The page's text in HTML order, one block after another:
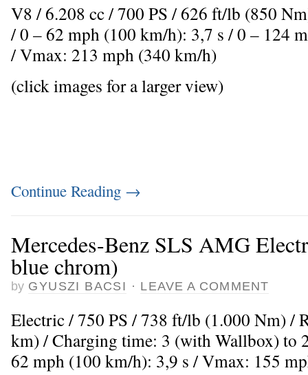
V8 / 6.208 cc / 700 PS / 626 ft/lb (850
/ 0 – 62 mph (100 km/h): 3,7 s / 0 – 124
/ Vmax: 213 mph (340 km/h)
(click images for a larger view)
Continue Reading →
Mercedes-Benz SLS AMG
blue chrom)
by GYUSZI BACSI · LEAVE A COMMENT
Electric / 750 PS / 738 ft/lb (1.000 Nm) /
km) / Charging time: 3 (with Wallbox) to
62 mph (100 km/h): 3,9 s / Vmax: 155